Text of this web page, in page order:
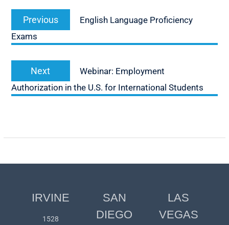
Post
navigation
Previous
Previous
post:
English Language Proficiency
Exams
Next
Next
post:
Webinar: Employment
Authorization in the U.S. for International Students
IRVINE
1528
SAN
DIEGO
LAS
VEGAS